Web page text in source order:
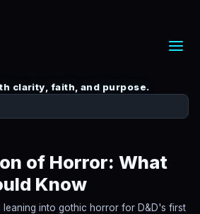
clarity, faith, and purpose.
of Horror: What
Know
leaning into gothic horror for D&D's first